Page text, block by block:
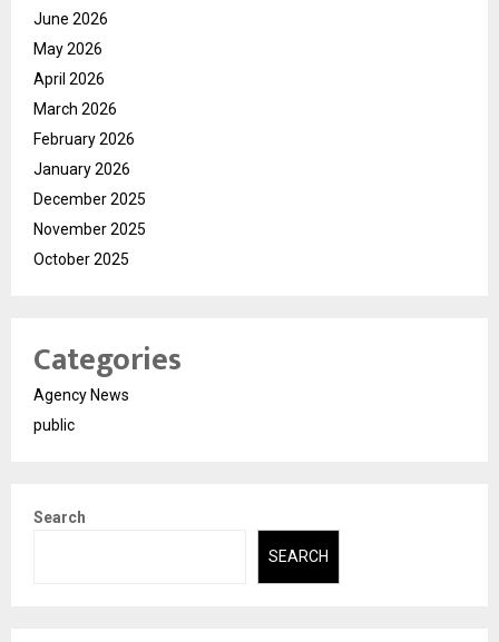
June 2026
May 2026
April 2026
March 2026
February 2026
January 2026
December 2025
November 2025
October 2025
Categories
Agency News
public
Search
SEARCH